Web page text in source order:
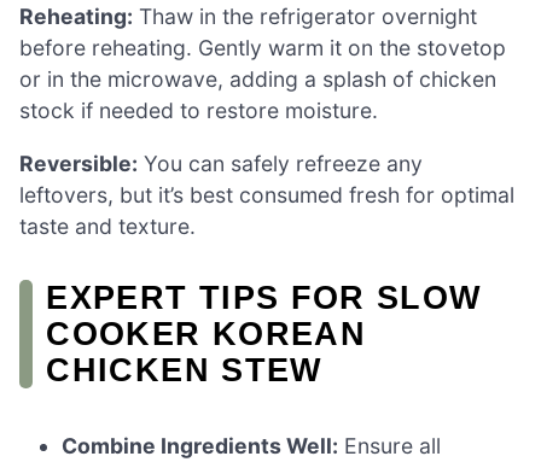
Reheating: Thaw in the refrigerator overnight
before reheating. Gently warm it on the stovetop
or in the microwave, adding a splash of chicken
stock if needed to restore moisture.
Reversible: You can safely refreeze any
leftovers, but it’s best consumed fresh for optimal
taste and texture.
EXPERT TIPS FOR SLOW
COOKER KOREAN
CHICKEN STEW
Combine Ingredients Well: Ensure all